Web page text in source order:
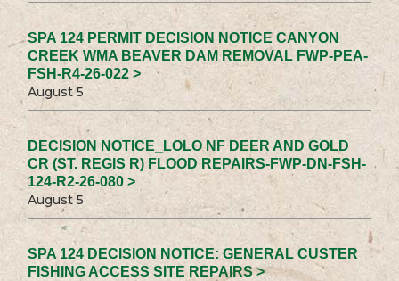
SPA 124 PERMIT DECISION NOTICE CANYON
CREEK WMA BEAVER DAM REMOVAL FWP-PEA-
FSH-R4-26-022 >
August 5
DECISION NOTICE_LOLO NF DEER AND GOLD
CR (ST. REGIS R) FLOOD REPAIRS-FWP-DN-FSH-
124-R2-26-080 >
August 5
SPA 124 DECISION NOTICE: GENERAL CUSTER
FISHING ACCESS SITE REPAIRS >